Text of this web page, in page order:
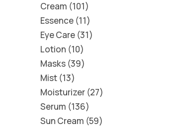
Cream 101
Essence 11
Eye Care 31
Lotion 10
Masks 39
Mist 13
Moisturizer 27
Serum 136
Sun Cream 59